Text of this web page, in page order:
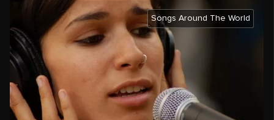
Songs Around The World